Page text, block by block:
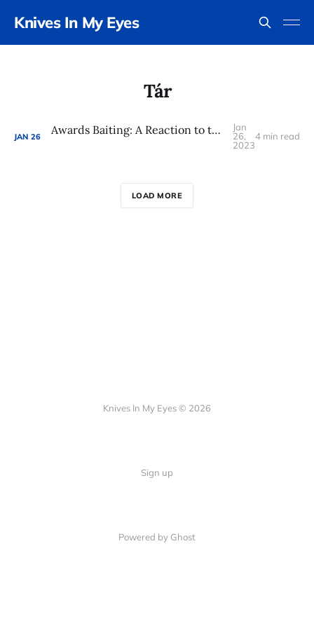
Knives In My Eyes
Tár
JAN 26 Awards Baiting: A Reaction to the 2023 Oscar Nominations
Jan
26,
2023
4 min read
LOAD MORE
Knives In My Eyes © 2026
Sign up
Powered by Ghost